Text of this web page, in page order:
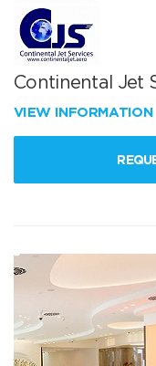
Continental Jet
VIEW INFORMATION